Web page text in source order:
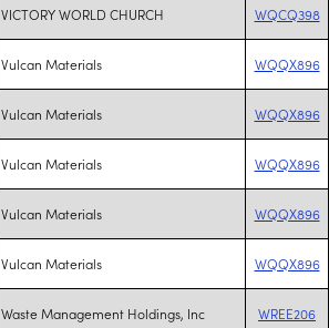
VICTORY WORLD CHURCH WQCQ398
Vulcan Materials WQQX896
Vulcan Materials WQQX896
Vulcan Materials WQQX896
Vulcan Materials WQQX896
Vulcan Materials WQQX896
Waste Management Holdings, Inc WREE206